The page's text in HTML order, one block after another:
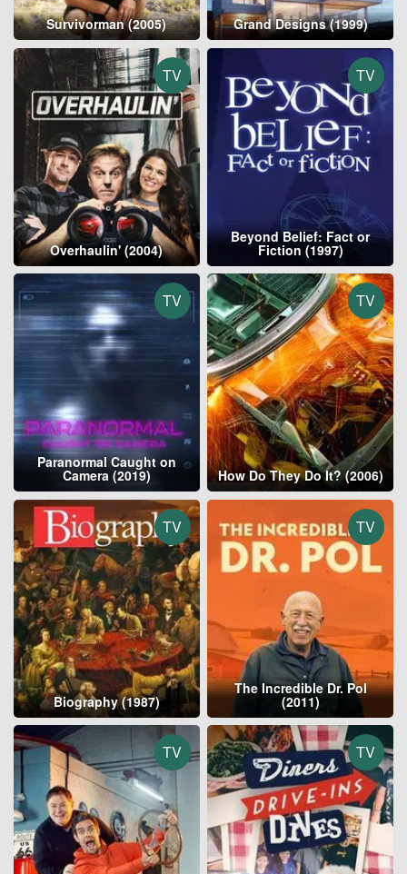
Survivorman (2005) Grand Designs (1999)
TV
Overhaulin' (2004)
TV
Beyond Belief: Fact or
Fiction (1997)
TV
Paranormal Caught on
Camera (2019)
TV
How Do They Do It? (2006)
TV
Biography (1987)
TV
The Incredible Dr. Pol
(2011)
TV TV